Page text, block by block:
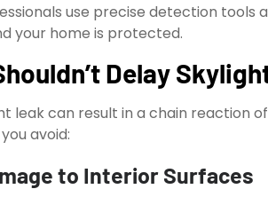
use precise detection tools
your home is protected.
Delay
leak can result in a chain reaction
avoid:
to Interior Surfaces